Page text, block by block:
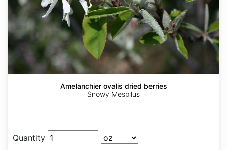
Amelanchier ovalis dried berries
Snowy Mespilus
Quantity